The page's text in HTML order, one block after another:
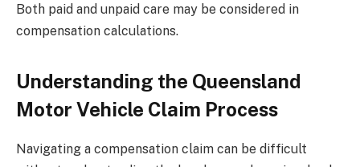
Both paid and unpaid care may be considered in
compensation calculations.
Understanding the Queensland
Motor Vehicle Claim Process
Navigating a compensation claim can be difficult